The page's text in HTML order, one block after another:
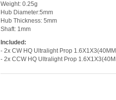
Weight: 0.25g
Hub Diameter:5mm
Hub Thickness: 5mm
Shaft: 1mm
Included:
- 2x CW HQ Ultralight Prop
- 2x CCW HQ Ultralight Prop